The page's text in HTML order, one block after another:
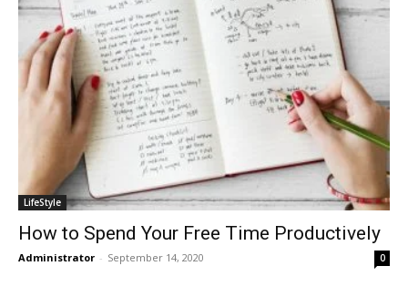
LifeStyle
How to Spend Your Free Time Productively
Administrator - September 14, 2020 0